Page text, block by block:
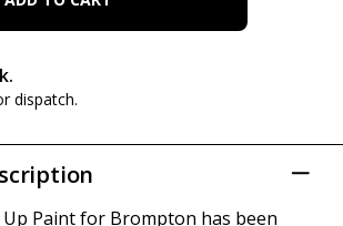
dispatch.
Paint for Brompton has been